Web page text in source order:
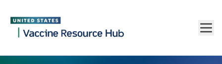
Skip to main content